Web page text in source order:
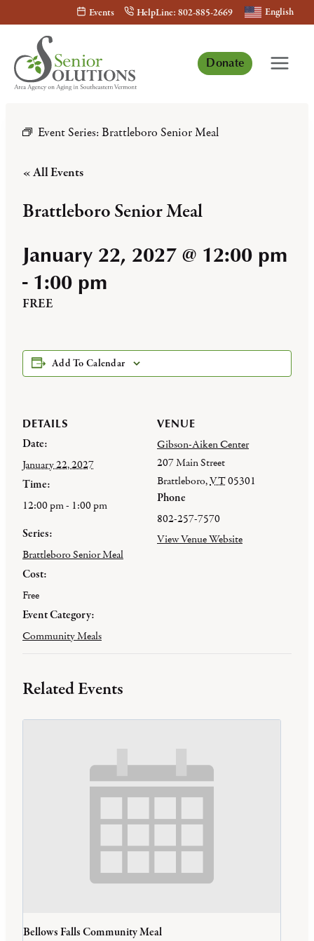
content
Events HelpLine: 802-885-2669 English
Donate
Event Series: Brattleboro Senior Meal
« All Events
Brattleboro Senior Meal
January 22, 2027 @ 12:00 pm
- 1:00 pm
FREE
Add To Calendar
DETAILS
Date:
January 22, 2027
Time:
12:00 pm - 1:00 pm
Series:
Brattleboro Senior Meal
Cost:
Free
Event Category:
Community Meals
VENUE
Gibson-Aiken Center
207 Main Street
Brattleboro,VT05301
Phone
802-257-7570
View Venue Website
Related Events
Bellows Falls Community Meal